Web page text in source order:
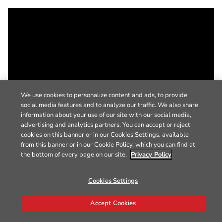
We use cookies to personalize content and ads, to provide
social media features and to analyze our traffic. We also share
information about your use of our site with our social media,
advertising and analytics partners. You can accept or reject
cookies on this banner or in our Cookies Settings, available
from this banner or in our Cookie Policy, which you can find at
the bottom of every page on our site. Privacy Policy
Cookies Settings
Accept Cookies